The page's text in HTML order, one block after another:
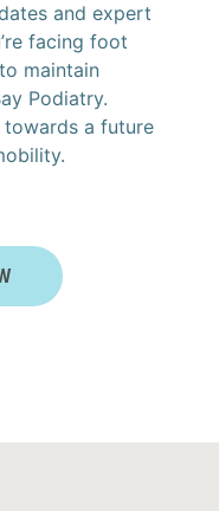
and expert
facing foot
maintain
Podiatry.
towards a future